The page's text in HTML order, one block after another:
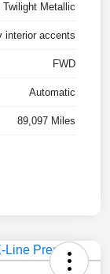
Twilight Metallic
interior accents
FWD
Automatic
89,097 Miles